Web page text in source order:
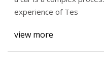
experience of Tes
view more